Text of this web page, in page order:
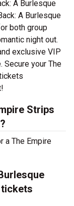
A Burlesque
A Burlesque
both group
night out.
exclusive VIP
your The
Strips
a The Empire